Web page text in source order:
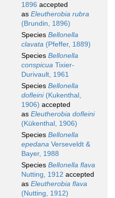
1896 accepted
as Eleutherobia rubra
(Brundin, 1896)
Species Bellonella
clavata (Pfeffer, 1889)
Species Bellonella
conspicua Tixier-
Durivault, 1961
Species Bellonella
dofleini(Kukenthal,
1906) accepted
as Eleutherobia dofleini
(Kükenthal, 1906)
Species Bellonella
epedana Verseveldt &
Bayer, 1988
Species Bellonella flava
Nutting, 1912 accepted
as Eleutherobia flava
(Nutting, 1912)